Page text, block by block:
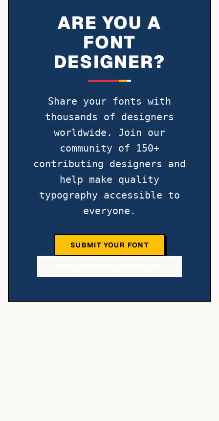
ARE YOU A
FONT
DESIGNER?
Share your fonts with
thousands of designers
worldwide. Join our
community of 150+
contributing designers and
help make quality
typography accessible to
everyone.
SUBMIT YOUR FONT